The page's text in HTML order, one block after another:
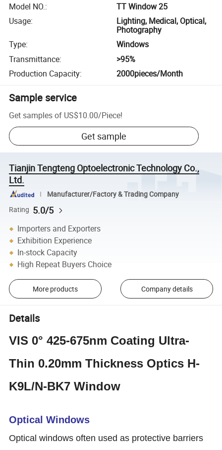
Model NO.:
TT Window 25
Usage:
Lighting, Medical, Optical,
Photography
Type:
Windows
Transmittance:
>95%
Production Capacity: 2000pieces/Month
Sample service
Get samples of US$10.00/Piece!
Get sample
Tianjin Tengteng Optoelectronic Technology Co.,
Ltd.
Manufacturer/Factory & Trading Company
Rating 5.0/5
Importers and Exporters
Exhibition Experience
In-stock Capacity
High Repeat Buyers Choice
More products Company details
Details
VIS 0° 425-675nm Coating Ultra-
Thin 0.20mm Thickness Optics H-
K9L/N-BK7 Window
Optical Windows
Optical windows often used as protective barriers